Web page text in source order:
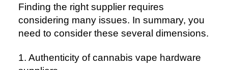
Finding the right supplier requires
considering many issues. In summary, you
need to consider these several dimensions.
1. Authenticity of cannabis vape hardware